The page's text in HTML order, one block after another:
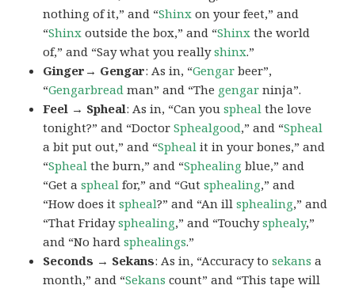
nothing of it,” and “Shinx on your feet,” and
“Shinx outside the box,” and “Shinx the world
of,” and “Say what you reallyshinx.”
Ginger→ Gengar: As in, “Gengar beer”,
“Gengarbread man” and “The gengar ninja”.
Feel → Spheal: As in, “Can youspheal the love
tonight?” and “DoctorSphealgood,” and “Spheal
a bit put out,” and “Spheal it in your bones,” and
“Spheal the burn,” and “Sphealing blue,” and
“Get aspheal for,” and “Gutsphealing,” and
“How does itspheal?” and “An illsphealing,” and
“That Fridaysphealing,” and “Touchysphealy,”
and “No hardsphealings.”
Seconds → Sekans: As in, “Accuracy tosekans a
month,” and “Sekans count” and “This tape will